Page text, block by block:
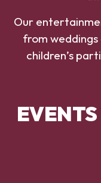
Our
from
children’s